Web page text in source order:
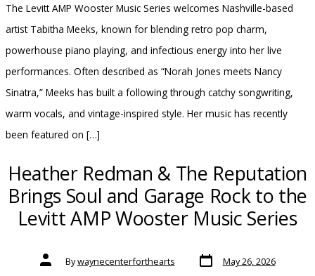
The Levitt AMP Wooster Music Series welcomes Nashville-based
artist Tabitha Meeks, known for blending retro pop charm,
powerhouse piano playing, and infectious energy into her live
performances. Often described as “Norah Jones meets Nancy
Sinatra,” Meeks has built a following through catchy songwriting,
warm vocals, and vintage-inspired style. Her music has recently
been featured on […]
Heather Redman & The Reputation
Brings Soul and Garage Rock to the
Levitt AMP Wooster Music Series
Post
authorBywaynecenterforthearts Post
date May 26, 2026